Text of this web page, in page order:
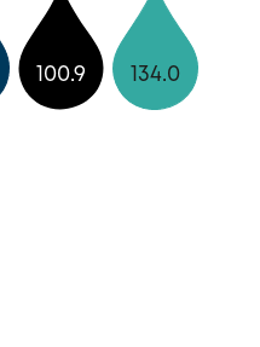
100.9 134.0